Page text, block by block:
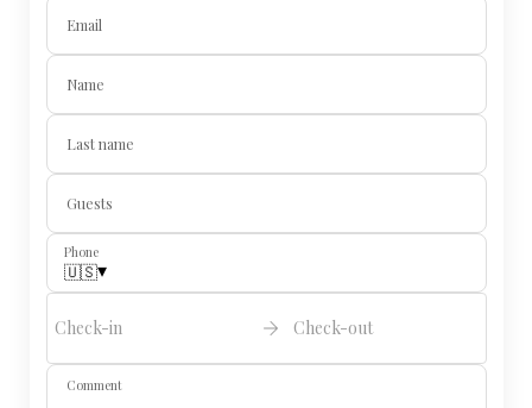
Email
Name
Last name
Guests
Phone
🇺🇸▾
Check-in Check-out
Comment